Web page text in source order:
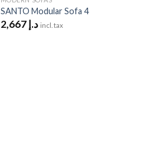
SANTO Modular Sofa 4
د.إ2,667 incl. tax